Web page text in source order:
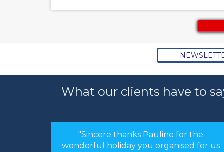
What our clients have to
"Sincere thanks Pauline for the
wonderful holiday you organised for us